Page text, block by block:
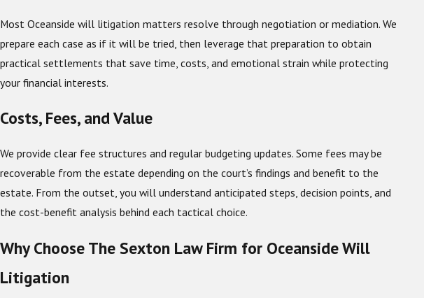
Most Oceanside will litigation matters resolve through negotiation or mediation. We
prepare each case as if it will be tried, then leverage that preparation to obtain
practical settlements that save time, costs, and emotional strain while protecting
your financial interests.
Costs, Fees, and Value
We provide clear fee structures and regular budgeting updates. Some fees may be
recoverable from the estate depending on the court’s findings and benefit to the
estate. From the outset, you will understand anticipated steps, decision points, and
the cost-benefit analysis behind each tactical choice.
Why Choose The Sexton Law Firm for Oceanside Will
Litigation